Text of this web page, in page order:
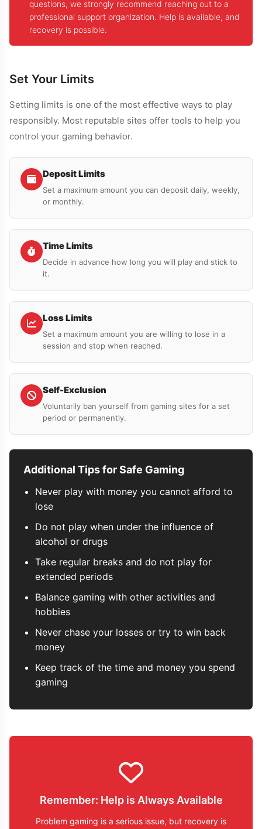
questions, we strongly recommend reaching out to a
professional support organization. Help is available, and
recovery is possible.
Set Your Limits
Setting limits is one of the most effective ways to play
responsibly. Most reputable sites offer tools to help you
control your gaming behavior.
Deposit Limits
Set a maximum amount you can deposit daily, weekly,
or monthly.
Time Limits
Decide in advance how long you will play and stick to
it.
Loss Limits
Set a maximum amount you are willing to lose in a
session and stop when reached.
Self-Exclusion
Voluntarily ban yourself from gaming sites for a set
period or permanently.
Additional Tips for Safe Gaming
Never play with money you cannot afford to
lose
Do not play when under the influence of
alcohol or drugs
Take regular breaks and do not play for
extended periods
Balance gaming with other activities and
hobbies
Never chase your losses or try to win back
money
Keep track of the time and money you spend
gaming
Remember: Help is Always Available
Problem gaming is a serious issue, but recovery is